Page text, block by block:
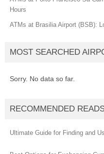
Hours
ATMs at Brasilia Airport (BSB):
MOST SEARCHED
Sorry. No data so far.
RECOMMENDED
Ultimate Guide for Finding and